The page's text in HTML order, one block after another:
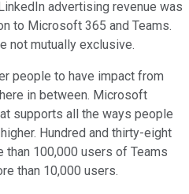
advertising revenue was
to Microsoft 365 and Teams.
not mutually exclusive.
people to have impact from
in between. Microsoft
supports all the ways people
Hundred and thirty-eight
than 100,000 users of Teams
than 10,000 users.